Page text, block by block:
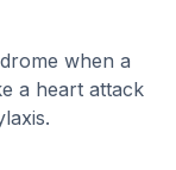
when a
a heart attack